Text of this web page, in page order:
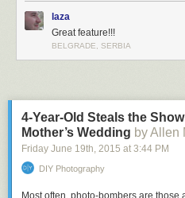
laza
Great feature!!!
BELGRADE, SERBIA
4-Year-Old Steals the
Mother’s Wedding by Allen
Friday June 19th, 2015 at 3:44 PM
DIY Photography
Most often, photo-bombers are